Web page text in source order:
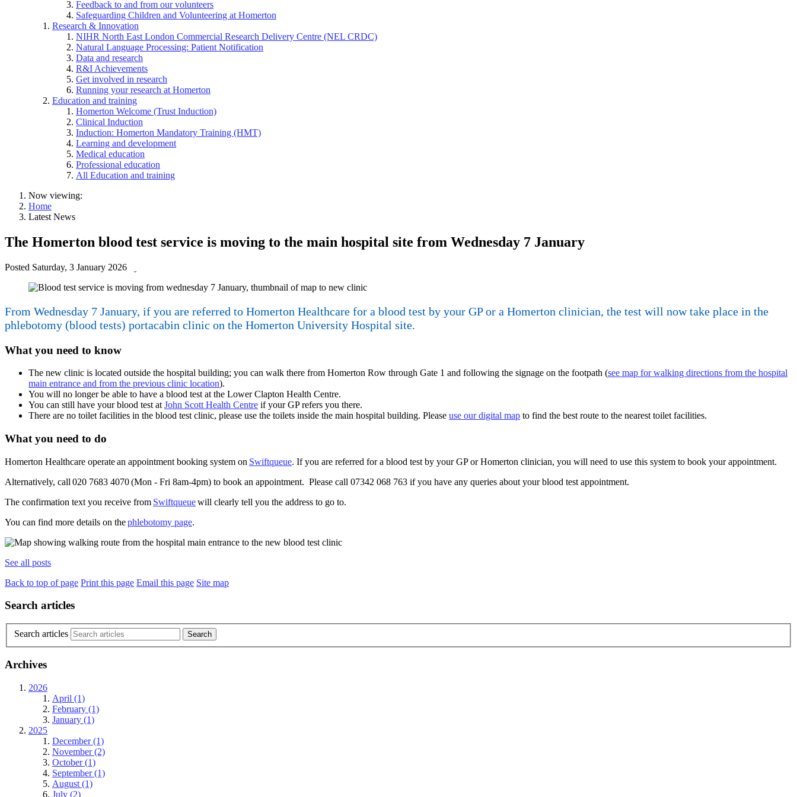
Feedback to and from our volunteers
Safeguarding Children and Volunteering at Homerton
Research & Innovation
NIHR North East London Commercial Research Delivery Centre (NEL CRDC)
Natural Language Processing: Patient Notification
Data and research
R&I Achievements
Get involved in research
Running your research at Homerton
Education and training
Homerton Welcome (Trust Induction)
Clinical Induction
Induction: Homerton Mandatory Training (HMT)
Learning and development
Medical education
Professional education
All Education and training
Now viewing:
Home
Latest News
The Homerton blood test service is moving to the main hospital site from Wednesday 7 January
Posted Saturday, 3 January 2026
From Wednesday 7 January, if you are referred to Homerton Healthcare for a blood test by your GP or a Homerton clinician, the test will now take place in the
phlebotomy (blood tests) portacabin clinic on the Homerton University Hospital site.
What you need to know
The new clinic is located outside the hospital building; you can walk there from Homerton Row through Gate 1 and following the signage on the footpath (see map for walking directions from the hospital
main entrance and from the previous clinic location).
You will no longer be able to have a blood test at the Lower Clapton Health Centre.
You can still have your blood test at John Scott Health Centre if your GP refers you there.
There are no toilet facilities in the blood test clinic, please use the toilets inside the main hospital building. Please use our digital map to find the best route to the nearest toilet facilities.
What you need to do
Homerton Healthcare operate an appointment booking system on Swiftqueue. If you are referred for a blood test by your GP or Homerton clinician, you will need to use this system to book your appointment.
Alternatively, call 020 7683 4070 (Mon - Fri 8am-4pm) to book an appointment. Please call 07342 068 763 if you have any queries about your blood test appointment.
The confirmation text you receive from Swiftqueuewill clearly tell you the address to go to.
You can find more details on thephlebotomy page.
See all posts
Back to top of page Print this page Email this page Site map
Search articles
Search articles
Archives
2026
April (1)
February (1)
January (1)
2025
December (1)
November (2)
October (1)
September (1)
August (1)
July (2)